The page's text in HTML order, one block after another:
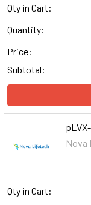
Qty in Cart:
Quantity:
Price:
Subtotal:
Nova
Qty in Cart: